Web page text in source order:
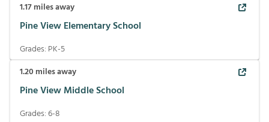
1.17miles away
Pine View Elementary School
Grades: PK-5
1.20 miles away
Pine View Middle School
Grades:6-8